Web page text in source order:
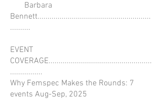
Barbara
Bennett........................................................
..........
EVENT
COVERAGE...................................................
................
Why Femspec Makes the Rounds: 7
events Aug-Sep, 2025